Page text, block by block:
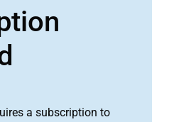
a subscription to